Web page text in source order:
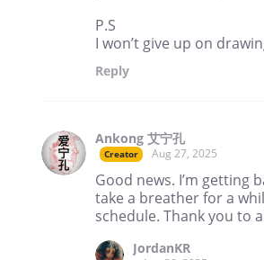
P.S
I won’t give up on
Reply
Ankong 艾宁孔
Creator Aug 27, 2025
Good news. I’m getting
take a breather for a
schedule. Thank you to
JordanKR